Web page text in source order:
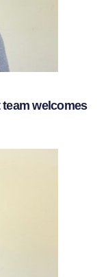
team welcomes